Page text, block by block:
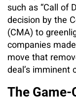
such as “Call of
decision by the
(CMA) to
companies
move that
deal’s imminent
The